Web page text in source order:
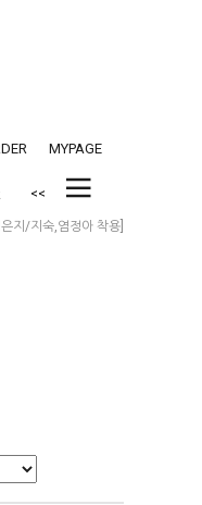
MYPAGE
<<
지/지숙,염정아 착용]